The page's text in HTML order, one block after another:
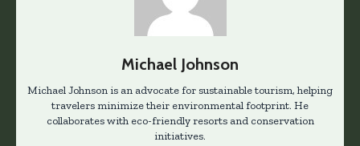
Michael Johnson
Michael Johnson is an advocate for sustainable tourism, helping
travelers minimize their environmental footprint. He
collaborates with eco-friendly resorts and conservation
initiatives.